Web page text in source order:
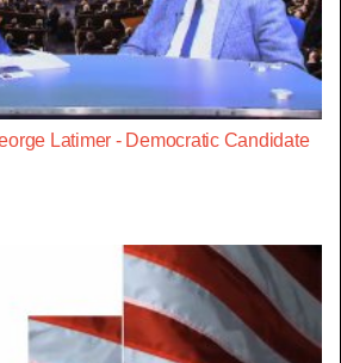
Latimer - Democratic Candidate